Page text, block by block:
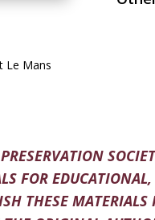
Le Mans
FOR
THESE